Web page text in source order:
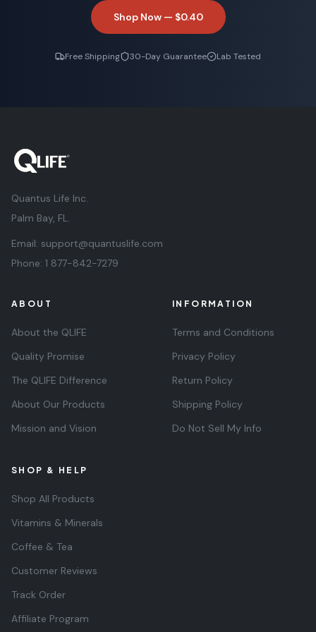
Shop Now — $0.40
Free Shipping 30-Day Guarantee Lab Tested
Quantus Life Inc.
Palm Bay, FL.
Email: support@quantuslife.com
Phone: 1 877-842-7279
ABOUT
About the QLIFE
Quality Promise
The QLIFE Difference
About Our Products
Mission and Vision
INFORMATION
Terms and Conditions
Privacy Policy
Return Policy
Shipping Policy
Do Not Sell My Info
SHOP & HELP
Shop All Products
Vitamins & Minerals
Coffee & Tea
Customer Reviews
Track Order
Affiliate Program